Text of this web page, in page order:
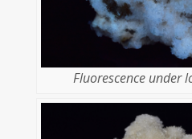
Fluorescence under